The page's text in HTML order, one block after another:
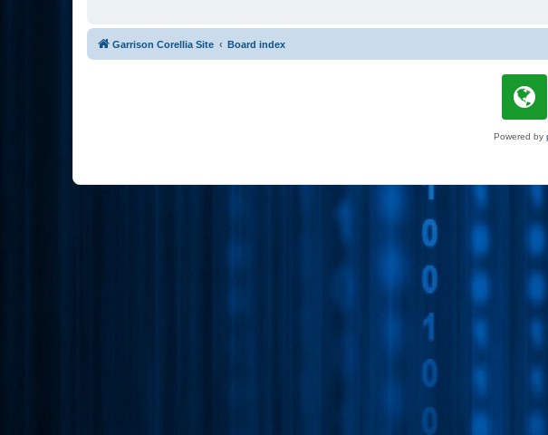
Garrison Corellia Site Board index
Powered by